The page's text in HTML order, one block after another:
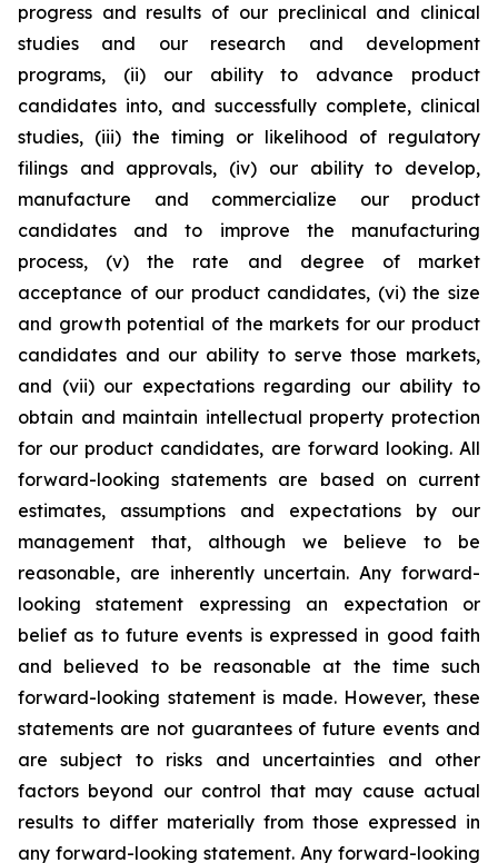
progress and results of our preclinical and clinical
studies and our research and development
programs, (ii) our ability to advance product
candidates into, and successfully complete, clinical
studies, (iii) the timing or likelihood of regulatory
filings and approvals, (iv) our ability to develop,
manufacture and commercialize our product
candidates and to improve the manufacturing
process, (v) the rate and degree of market
acceptance of our product candidates, (vi) the size
and growth potential of the markets for our product
candidates and our ability to serve those markets,
and (vii) our expectations regarding our ability to
obtain and maintain intellectual property protection
for our product candidates, are forward looking. All
forward-looking statements are based on current
estimates, assumptions and expectations by our
management that, although we believe to be
reasonable, are inherently uncertain. Any forward-
looking statement expressing an expectation or
belief as to future events is expressed in good faith
and believed to be reasonable at the time such
forward-looking statement is made. However, these
statements are not guarantees of future events and
are subject to risks and uncertainties and other
factors beyond our control that may cause actual
results to differ materially from those expressed in
any forward-looking statement. Any forward-looking